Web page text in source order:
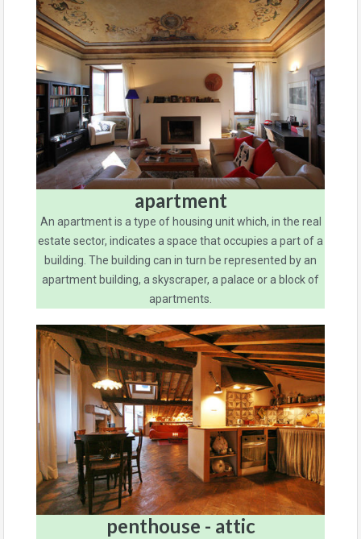
apartment
An apartment is a type of housing unit which, in the real
estate sector, indicates a space that occupies a part of a
building. The building can in turn be represented by an
apartment building, a skyscraper, a palace or a block of
apartments.
penthouse - attic